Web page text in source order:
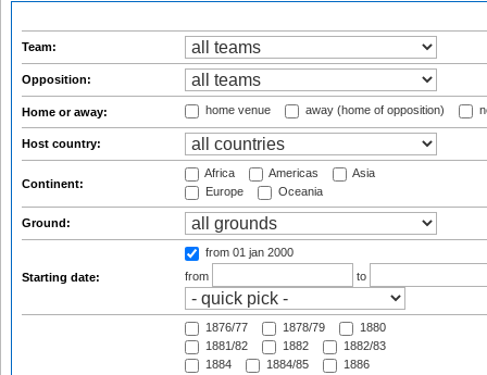
Team:
Opposition:
Home or away: home venue away (home of opposition)
Host country:
Continent:
Africa Americas
Asia
Europe
Oceania
Ground:
Starting date:
from 01 jan 2000
from
to
1876/77 1878/79
1880
1881/82
1882
1882/83
1884
1884/85
1886